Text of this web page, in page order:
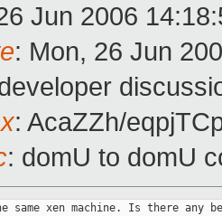
Jun 2006
: Mon, 26 Jun
: AcaZZh/
: domU to domU
same xen machine. Is there any